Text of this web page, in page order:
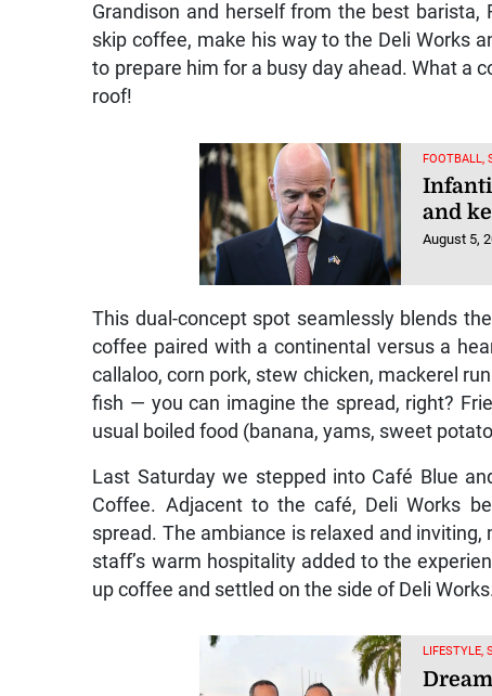
Grandison and herself from the best barista,
skip coffee, make his way to the Deli Works
to prepare him for a busy day ahead. What a
roof!
FOOTBALL,
and
August 5,
This dual-concept spot seamlessly blends
coffee paired with a continental versus a
callaloo, corn pork, stew chicken, mackerel
fish — you can imagine the spread, right?
usual boiled food (banana, yams, sweet
Last Saturday we stepped into Café Blue
Coffee. Adjacent to the café, Deli Works
spread. The ambiance is relaxed and
staff’s warm hospitality added to the
up coffee and settled on the side of Deli
LIFESTYLE,